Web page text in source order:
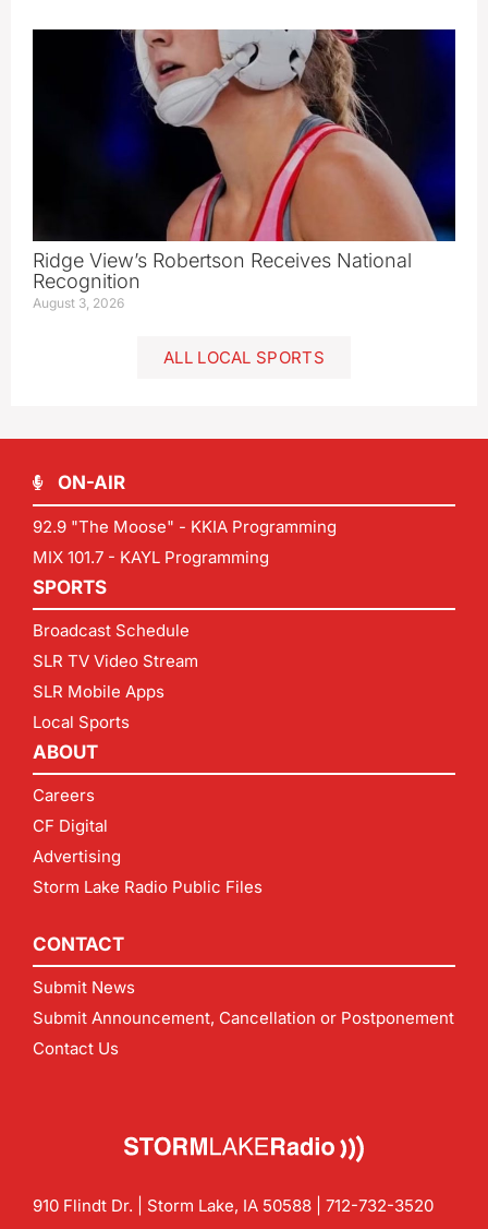
Ridge View’s Robertson Receives National
Recognition
August 3, 2026
ALL LOCAL SPORTS
ON-AIR
92.9 "The Moose" - KKIA Programming
MIX 101.7 - KAYL Programming
SPORTS
Broadcast Schedule
SLR TV Video Stream
SLR Mobile Apps
Local Sports
ABOUT
Careers
CF Digital
Advertising
Storm Lake Radio Public Files
CONTACT
Submit News
Submit Announcement, Cancellation or Postponement
Contact Us
910 Flindt Dr. | Storm Lake, IA 50588 | 712-732-3520